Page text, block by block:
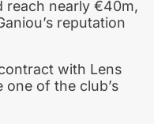
reach nearly €40m,
reputation
with Lens
of the club’s